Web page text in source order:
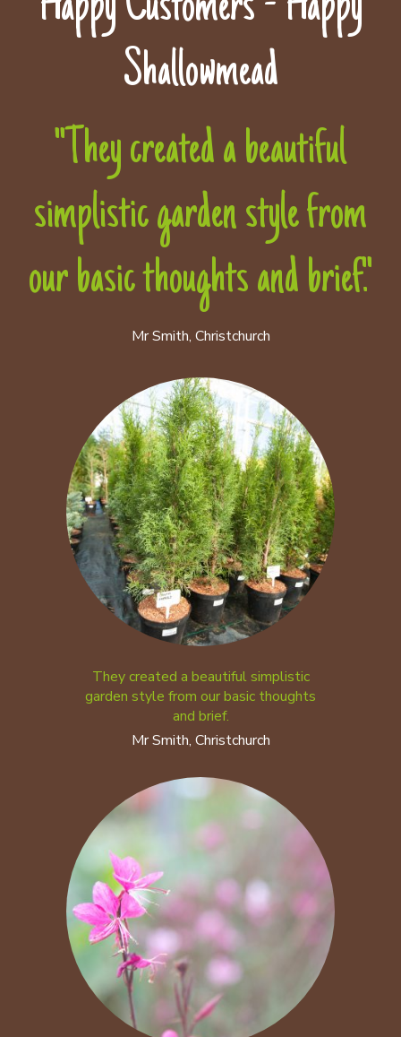
Shallowmead
"They created a beautiful
simplistic garden style from
our basic thoughts and brief."
Mr Smith, Christchurch
They created a beautiful simplistic
garden style from our basic thoughts
and brief.
Mr Smith, Christchurch